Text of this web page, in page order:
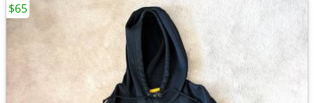
$65